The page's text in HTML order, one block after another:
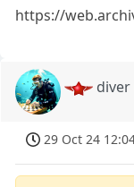
https://
diver
29 Oct 24